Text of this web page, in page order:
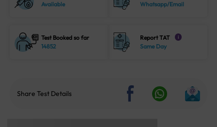
Available
Whatsapp/Email
Test Booked so far
14852
Report TAT i
Same Day
Share Test Details